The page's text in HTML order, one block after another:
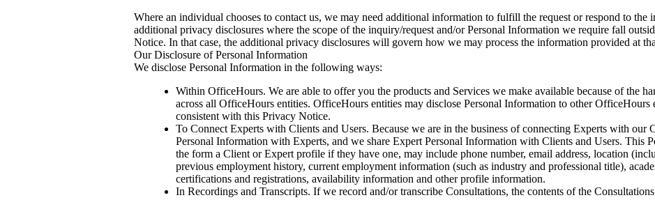
Where an individual chooses to contact us, we may need additional information to fulfill the request or respond to the
additional privacy disclosures where the scope of the inquiry/request and/or Personal Information we require fall
Notice. In that case, the additional privacy disclosures will govern how we may process the information provided at
Our Disclosure of Personal Information
We disclose Personal Information in the following ways:
Within OfficeHours. We are able to offer you the products and Services we make available because of the
across all OfficeHours entities. OfficeHours entities may disclose Personal Information to other OfficeHours
consistent with this Privacy Notice.
To Connect Experts with Clients and Users. Because we are in the business of connecting Experts with our
Personal Information with Experts, and we share Expert Personal Information with Clients and Users. This
the form a Client or Expert profile if they have one, may include phone number, email address, location
previous employment history, current employment information (such as industry and professional title),
certifications and registrations, availability information and other profile information.
In Recordings and Transcripts. If we record and/or transcribe Consultations, the contents of the